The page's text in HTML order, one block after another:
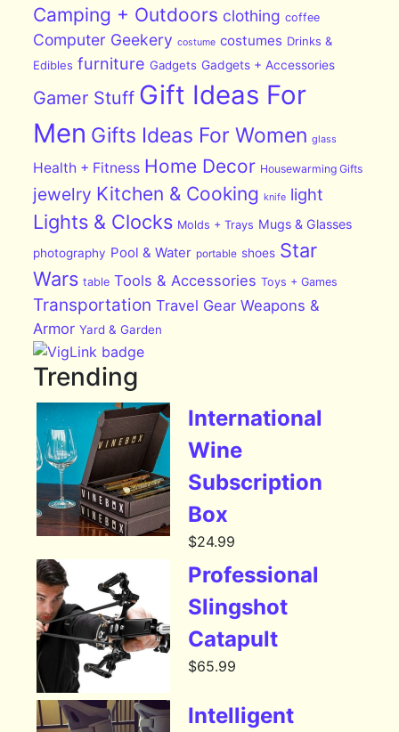
Camping + Outdoors clothing coffee
Computer Geekery costume costumes Drinks &
Edibles furniture Gadgets Gadgets + Accessories
Gamer Stuff Gift Ideas For
Men Gifts Ideas For Women glass
Health + Fitness Home Decor Housewarming Gifts
jewelry Kitchen & Cooking knife light
Lights & Clocks Molds + Trays Mugs & Glasses
photography Pool & Water portable shoes Star
Wars table Tools & Accessories Toys + Games
Transportation Travel Gear Weapons &
Armor Yard & Garden
Trending
International
Wine
Subscription
Box
$24.99
Professional
Slingshot
Catapult
$65.99
Intelligent